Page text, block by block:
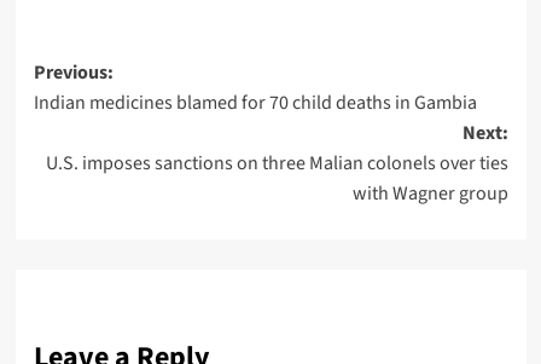
Previous:
Indian medicines blamed for 70 child deaths in Gambia
Next:
U.S. imposes sanctions on three Malian colonels over ties
with Wagner group